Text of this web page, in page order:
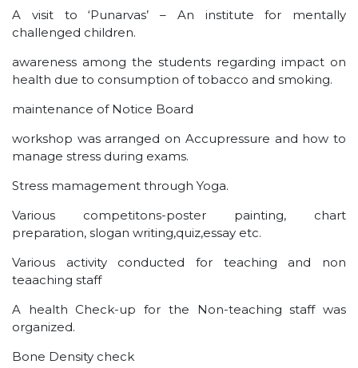
A visit to ‘Punarvas’ – An institute for mentally
challenged children.
awareness among the students regarding impact on
health due to consumption of tobacco and smoking.
maintenance of Notice Board
workshop was arranged on Accupressure and how to
manage stress during exams.
Stress mamagement through Yoga.
Various competitons-poster painting, chart
preparation, slogan writing,quiz,essay etc.
Various activity conducted for teaching and non
teaaching staff
A health Check-up for the Non-teaching staff was
organized.
Bone Density check